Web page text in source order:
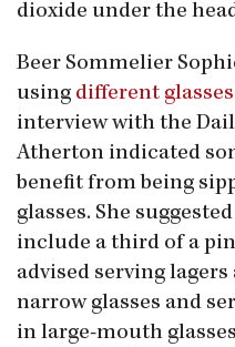
dioxide under the
Beer Sommelier
using different
interview with the
Atherton indicated
benefit from being
glasses. She
include a third of a
advised serving
narrow glasses and
in large-mouth